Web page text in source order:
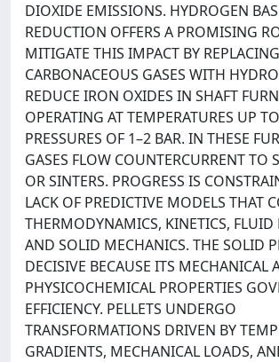
DIOXIDE EMISSIONS. HYDROGEN
REDUCTION OFFERS A PROMISING
MITIGATE THIS IMPACT BY REPLACING
CARBONACEOUS GASES WITH
REDUCE IRON OXIDES IN SHAFT
OPERATING AT TEMPERATURES UP
PRESSURES OF 1–2 BAR. IN THESE
GASES FLOW COUNTERCURRENT TO
OR SINTERS. PROGRESS IS
LACK OF PREDICTIVE MODELS THAT
THERMODYNAMICS, KINETICS, FLUID
AND SOLID MECHANICS. THE SOLID
DECISIVE BECAUSE ITS MECHANICAL
PHYSICOCHEMICAL PROPERTIES
EFFICIENCY. PELLETS UNDERGO
TRANSFORMATIONS DRIVEN BY
GRADIENTS, MECHANICAL LOADS,